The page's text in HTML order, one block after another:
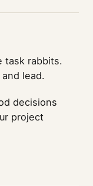
task rabbits.
lead.
decisions
project